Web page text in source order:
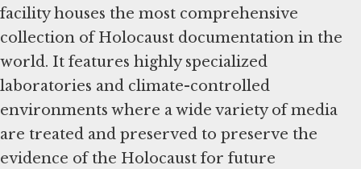
facility houses the most comprehensive
collection of Holocaust documentation in the
world. It features highly specialized
laboratories and climate-controlled
environments where a wide variety of media
are treated and preserved to preserve the
evidence of the Holocaust for future